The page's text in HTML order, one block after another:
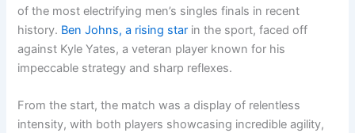
of the most electrifying men’s singles finals in recent
history. Ben Johns, a rising star in the sport, faced off
against Kyle Yates, a veteran player known for his
impeccable strategy and sharp reflexes.
From the start, the match was a display of relentless
intensity, with both players showcasing incredible agility,